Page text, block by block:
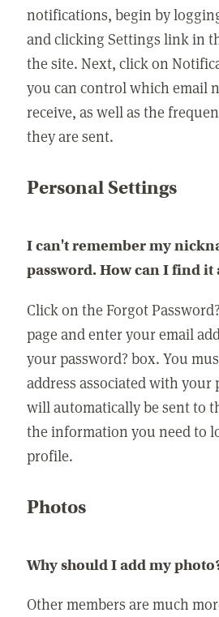
notifications, begin by
and clicking Settings link in
the site. Next, click on
you can control which email
receive, as well as the
they are sent.
Personal Settings
I can't remember my
password. How can I find it
Click on the Forgot
page and enter your email
your password? box. You
address associated with your
will automatically be sent to
the information you need to
profile.
Photos
Why should I add my
Other members are much